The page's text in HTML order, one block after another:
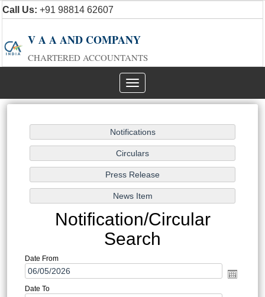
Call Us: +91 98814 62607
V A A AND COMPANY
CHARTERED ACCOUNTANTS
Toggle
navigation
Notification/Circular
Search
Date From
Date To